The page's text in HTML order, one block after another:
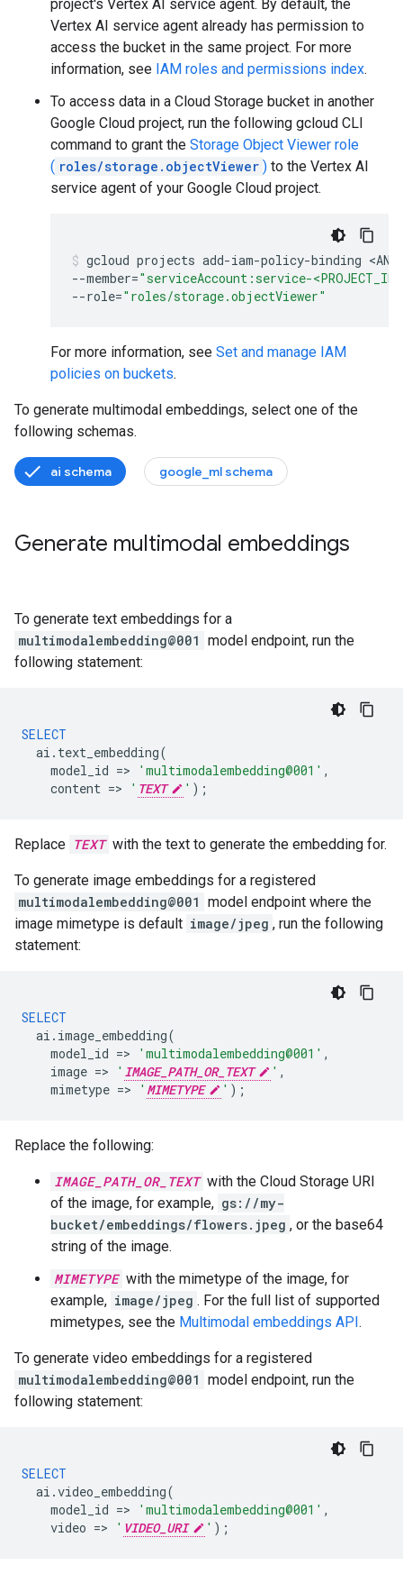
project's Vertex AI service agent. By default, the
Vertex AI service agent already has permission to
access the bucket in the same project. For more
information, see IAM roles and permissions index.
To access data in a Cloud Storage bucket in another
Google Cloud project, run the following gcloud CLI
command to grant the Storage Object Viewer role
( roles/storage.objectViewer ) to the Vertex AI
service agent of your Google Cloud project.
gcloud projects add-iam-policy-binding
--member="serviceAccount:service-
--role="roles/storage.objectViewer"
For more information, see Set and manage IAM
policies on buckets.
To generate multimodal embeddings, select one of the
following schemas.
ai schema google_ml schema
Generate multimodal embeddings
To generate text embeddings for a
multimodalembedding@001 model endpoint, run the
following statement:
SELECT
ai . text_embedding(
model_id => 'multimodalembedding@001' ,
content => ' TEXT ' );
Replace TEXT with the text to generate the embedding for.
To generate image embeddings for a registered
multimodalembedding@001 model endpoint where the
image mimetype is default image/jpeg , run the following
statement:
SELECT
ai . image_embedding(
model_id => 'multimodalembedding@001' ,
image => ' IMAGE_PATH_OR_TEXT ' ,
mimetype => ' MIMETYPE ' );
Replace the following:
IMAGE_PATH_OR_TEXT with the Cloud Storage URI
of the image, for example, gs://my-
bucket/embeddings/flowers.jpeg , or the base64
string of the image.
MIMETYPE with the mimetype of the image, for
example, image/jpeg . For the full list of supported
mimetypes, see the Multimodal embeddings API.
To generate video embeddings for a registered
multimodalembedding@001 model endpoint, run the
following statement:
SELECT
ai .video_embedding(
model_id => 'multimodalembedding@001' ,
video => ' VIDEO_URI ' );